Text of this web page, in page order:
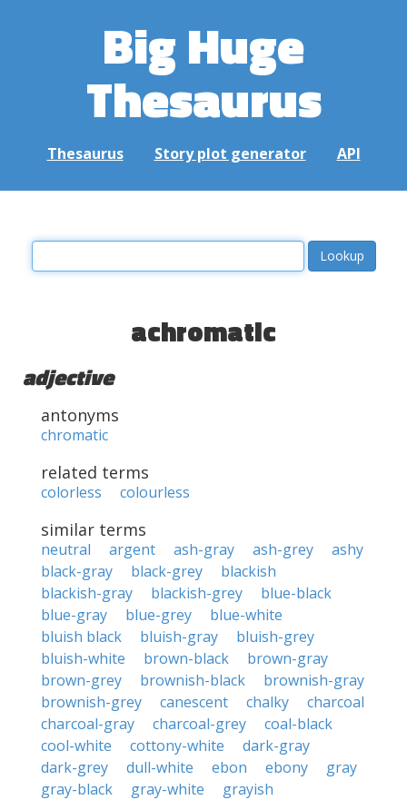
Big Huge
Thesaurus
Thesaurus Story plot generator API
achromatic
adjective
antonyms
chromatic
related terms
colorless colourless
similar terms
neutral argent ash-gray ash-grey
ashy
black-gray
black-grey
blackish
blackish-gray
blackish-grey
blue-black
blue-gray
blue-grey
blue-white
bluish black
bluish-gray
bluish-grey
bluish-white
brown-black
brown-gray
brown-grey
brownish-black
brownish-gray
brownish-grey
canescent chalky
charcoal
charcoal-gray
charcoal-grey
coal-black
cool-white
cottony-white
dark-gray
dark-grey
dull-white ebon ebony
gray
gray-black
gray-white
grayish